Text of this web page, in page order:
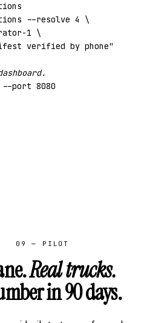
--resolve 4 \
1 \
verified by phone"
port 8080
09 — PILOT
Real trucks.
in 90 days.